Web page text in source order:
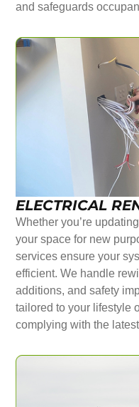
and safeguards
ELECTRICAL
Whether you’re
your space for new
services ensure your
efficient. We handle
additions, and safety
tailored to your lifestyle
complying with the